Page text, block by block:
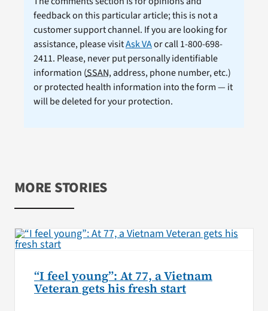
feedback on this particular article; this is not a
customer support channel. If you are looking for
assistance, please visitAsk VAor call 1-800-698-
2411. Please, never put personally identifiable
information (SSAN, address, phone number, etc.)
or protected health information into the form — it
will be deleted for your protection.
MORE STORIES
“I feel young”: At 77, a Vietnam
Veteran gets his fresh start